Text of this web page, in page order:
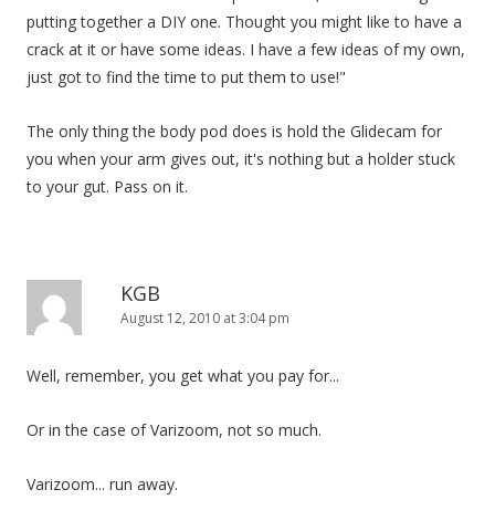
putting together a DIY one. Thought you might like to have a
crack at it or have some ideas. I have a few ideas of my own,
just got to find the time to put them to use!"
The only thing the body pod does is hold the Glidecam for
you when your arm gives out, it's nothing but a holder stuck
to your gut. Pass on it.
KGB
August 12, 2010 at 3:04 pm
Well, remember, you get what you pay for...
Or in the case of Varizoom, not so much.
Varizoom... run away.